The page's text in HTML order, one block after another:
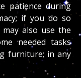
patience during
if you do so
may also use the
needed tasks
furniture; in any